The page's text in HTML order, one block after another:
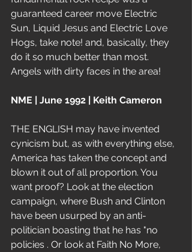
guaranteed career move Electric
Sun, Liquid Jesus and Electric Love
Hogs, take note! and, basically, they
do it so much better than most.
Angels with dirty faces in the area!
NME | June 1992 | Keith Cameron
THE ENGLISH may have invented
cynicism but, as with everything else,
America has taken the concept and
blown it out of all proportion. You
want proof? Look at the election
campaign, where Bush and Clinton
have been usurped by an anti-
politician boasting that he has "no
policies . Or look at Faith No More,